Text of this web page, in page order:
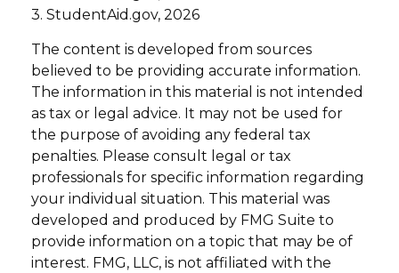
3. StudentAid.gov, 2026
The content is developed from sources
believed to be providing accurate information.
The information in this material is not intended
as tax or legal advice. It may not be used for
the purpose of avoiding any federal tax
penalties. Please consult legal or tax
professionals for specific information regarding
your individual situation. This material was
developed and produced by FMG Suite to
provide information on a topic that may be of
interest. FMG, LLC, is not affiliated with the